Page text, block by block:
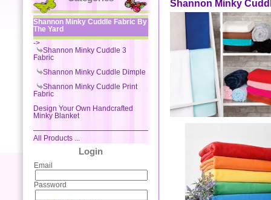
Shannon Minky Cuddle Fabric By
The Yard
->
Shannon Minky Cuddle 3
Fabric
Shannon Minky Cuddle Dimple
Shannon Minky Cuddle Print
Fabric
Design Your Own Handcrafted
Minky Blanket
All Products ...
Login
Email
Password
Shannon Minky